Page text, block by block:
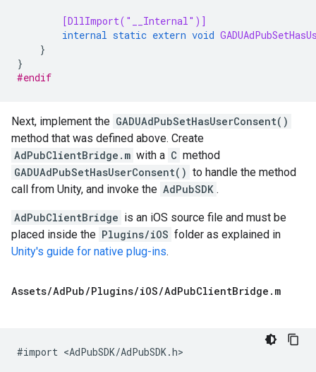
[DllImport("__Internal")]
internal static extern void
}
}
#endif
Next, implement the GADUAdPubSetHasUserConsent()
method that was defined above. Create
AdPubClientBridge.m with a C method
GADUAdPubSetHasUserConsent() to handle the method
call from Unity, and invoke the AdPubSDK .
AdPubClientBridge is an iOS source file and must be
placed inside the Plugins/iOS folder as explained in
Unity's guide for native plug-ins.
Assets/AdPub/Plugins/iOS/AdPubClientBridge . m
#import <AdPubSDK/AdPubSDK.h>